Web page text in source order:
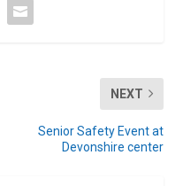
NEXT
Senior Safety Event at
Devonshire center